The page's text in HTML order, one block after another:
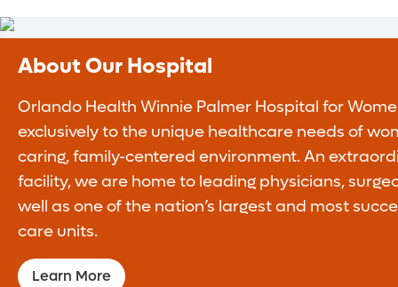
About Our Hospital
Orlando Health Winnie Palmer Hospital for
exclusively to the unique healthcare needs of
caring, family-centered environment. An
facility, we are home to leading physicians,
well as one of the nation’s largest and most
care units.
Learn More